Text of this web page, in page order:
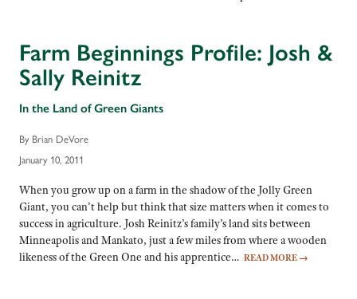
Farm Beginnings Profile: Josh &
Sally Reinitz
In the Land of Green Giants
By Brian DeVore
January 10, 2011
When you grow up on a farm in the shadow of the Jolly Green
Giant, you can’t help but think that size matters when it comes to
success in agriculture. Josh Reinitz’s family’s land sits between
Minneapolis and Mankato, just a few miles from where a wooden
likeness of the Green One and his apprentice… READ MORE →